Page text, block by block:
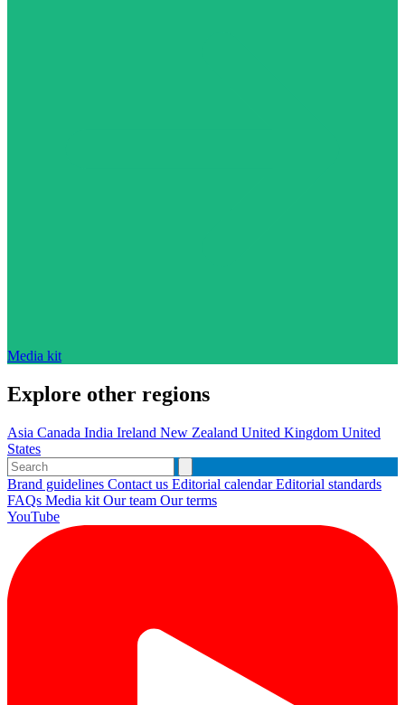
Media kit
Explore other regions
Asia Canada India Ireland New Zealand United Kingdom United
States
Brand guidelines Contact us Editorial calendarEditorial standards
FAQs Media kit Our team Our terms
YouTube